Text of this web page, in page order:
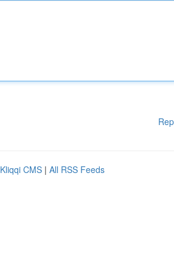
Kliqqi CMS | All RSS Feeds